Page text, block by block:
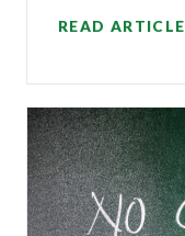
READ ARTICLE